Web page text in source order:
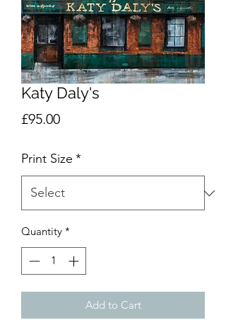
Katy Daly's
£95.00Price
Print Size *
Quantity *
Add to Cart